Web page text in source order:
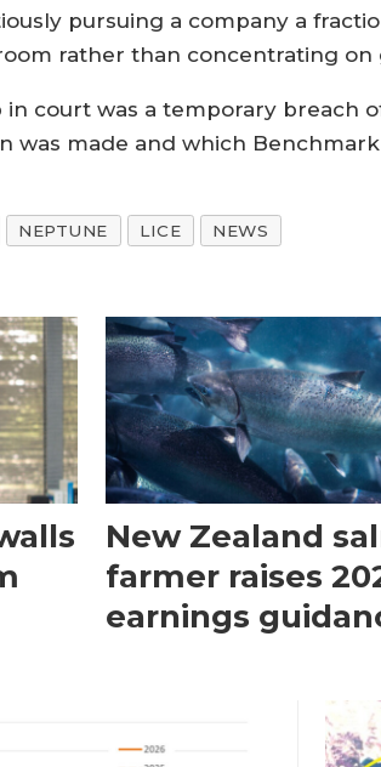
pursuing a company a
rather than concentrating on
court was a temporary breach
was made and which Benchmark
NEPTUNE LICE NEWS
New Zealand
farmer raises
earnings